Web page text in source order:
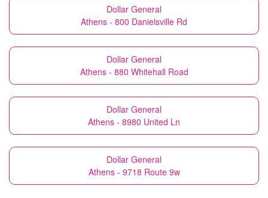
Dollar General
Athens - 800 Danielsville Rd
Dollar General
Athens - 880 Whitehall Road
Dollar General
Athens - 8980 United Ln
Dollar General
Athens - 9718 Route 9w